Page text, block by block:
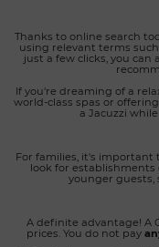
Thanks to online search
using relevant terms
just a few clicks, you can
If you're dreaming of a
world-class spas or
a Jacuzzi
For families, it's important
look for establishments
younger guests,
A definite advantage! A
prices. You do not pay